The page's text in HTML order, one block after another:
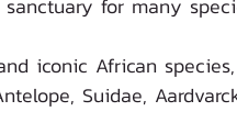
iconic African
Suidae,